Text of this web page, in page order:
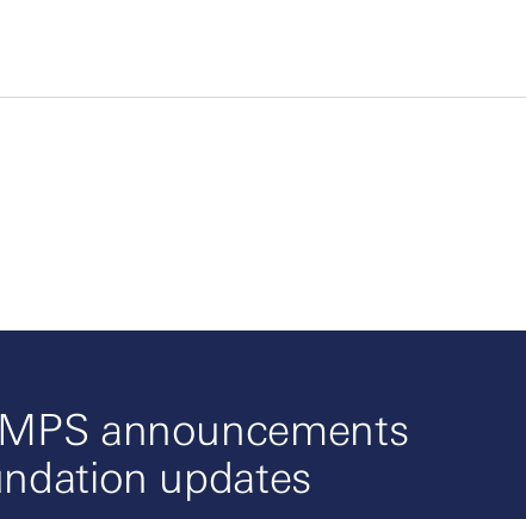
announcements
updates